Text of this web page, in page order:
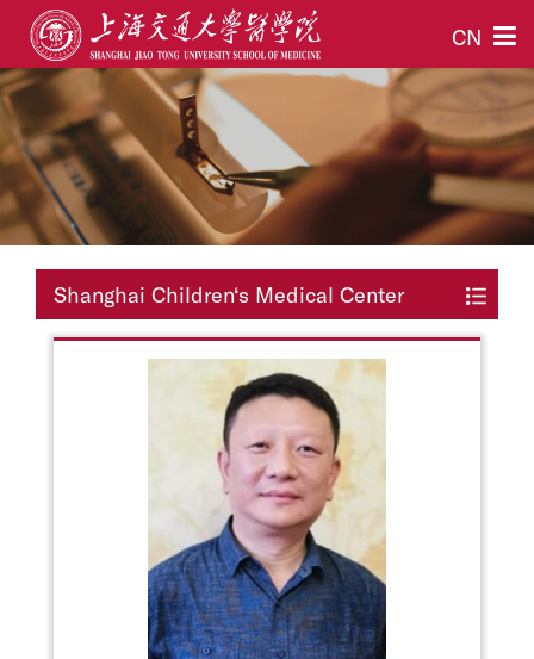
CN
Shanghai Children‘s Medical Center